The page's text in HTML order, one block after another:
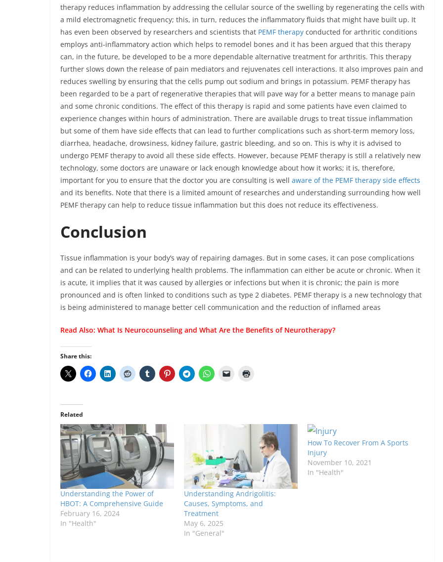
therapy reduces inflammation by addressing the cellular source of the swelling by regenerating the cells with
a mild electromagnetic frequency; this, in turn, reduces the inflammatory fluids that might have built up. It
has even been observed by researchers and scientists that PEMF therapy conducted for arthritic conditions
employs anti-inflammatory action which helps to remodel bones and it has been argued that this therapy
can, in the future, be developed to be a more dependable alternative treatment for arthritis. This therapy
further slows down the release of pain mediators and rejuvenates cell interactions. It also improves pain and
reduces swelling by ensuring that the cells pump out sodium and brings in potassium. PEMF therapy has
been regarded to be a part of regenerative therapies that will pave way for a better means to manage pain
and some chronic conditions. The effect of this therapy is rapid and some patients have even claimed to
experience changes within hours of administration. There are available drugs to treat tissue inflammation
but some of them have side effects that can lead to further complications such as short-term memory loss,
diarrhea, headache, drowsiness, kidney failure, gastric bleeding, and so on. This is why it is advised to
undergo PEMF therapy to avoid all these side effects. However, because PEMF therapy is still a relatively new
technology, some doctors are unaware or lack enough knowledge about how it works; it is, therefore,
important for you to ensure that the doctor you are consulting is well aware of the PEMF therapy side effects
and its benefits. Note that there is a limited amount of researches and understanding surrounding how well
PEMF therapy can help to reduce tissue inflammation but this does not reduce its effectiveness.
Conclusion
Tissue inflammation is your body’s way of repairing damages. But in some cases, it can pose complications
and can be related to underlying health problems. The inflammation can either be acute or chronic. When it
is acute, it implies that it was caused by allergies or infections but when it is chronic; the pain is more
pronounced and is often linked to conditions such as type 2 diabetes. PEMF therapy is a new technology that
is being administered to manage better cell communication and the reduction of inflamed areas
Read Also: What Is Neurocounseling and What Are the Benefits of Neurotherapy?
Share this:
Related
Understanding the Power of
HBOT: A Comprehensive Guide
February 16, 2024
In "Health"
Understanding Andrigolitis:
Causes, Symptoms, and
Treatment
May 6, 2025
In "General"
How To Recover From A Sports
Injury
November 10, 2021
In "Health"